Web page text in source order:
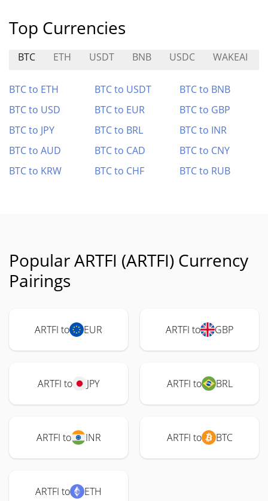
Top Currencies
BTC ETH USDT BNB USDC WAKEAI
BTC to ETH BTC to USDT
BTC to BNB
BTC to USD
BTC to EUR
BTC to GBP
BTC to JPY
BTC to BRL
BTC to INR
BTC to AUD
BTC to CAD
BTC to CNY
BTC to KRW
BTC to CHF BTC to RUB
Popular ARTFI (ARTFI) Currency
Pairings
ARTFI to EUR ARTFI to GBP
ARTFI to JPY ARTFI to BRL
ARTFI to INR ARTFI to BTC
ARTFI to ETH